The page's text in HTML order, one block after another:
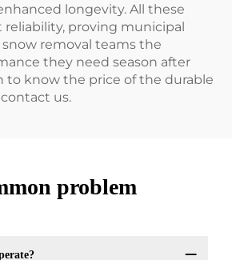
longevity. All these
proving municipal
removal teams the
they need season after
to know the price of the durable
us.
problem